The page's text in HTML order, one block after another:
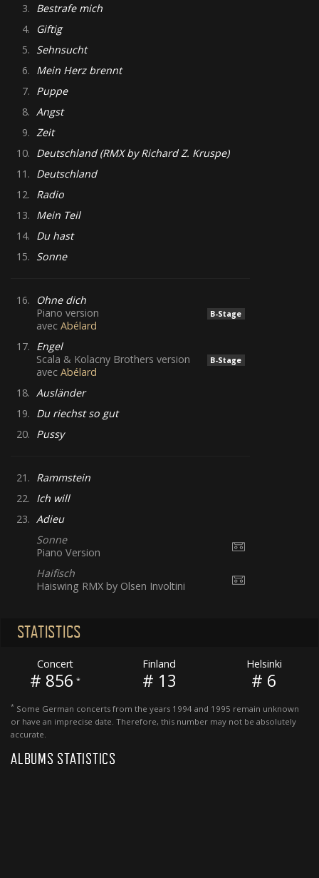
3. Bestrafe mich
4.
Giftig
5. Sehnsucht
6. Mein Herz brennt
7. Puppe
8. Angst
9. Zeit
10. Deutschland (RMX by Richard Z. Kruspe)
11. Deutschland
12. Radio
13. Mein Teil
14. Du hast
15. Sonne
16.
Ohne dich
Piano version
avec Abélard
B-Stage
17. Engel
Scala & Kolacny Brothers version
avec Abélard
B-Stage
18. Ausländer
19. Du riechst so gut
20. Pussy
21. Rammstein
22. Ich will
23. Adieu
Sonne
Piano Version
Haifisch
Haiswing RMX by Olsen Involtini
STATISTICS
Concert
# 856 *
Finland
# 13
Helsinki
# 6
* Some German concerts from the years 1994 and 1995 remain unknown
or have an imprecise date. Therefore, this number may not be absolutely
accurate.
ALBUMS STATISTICS